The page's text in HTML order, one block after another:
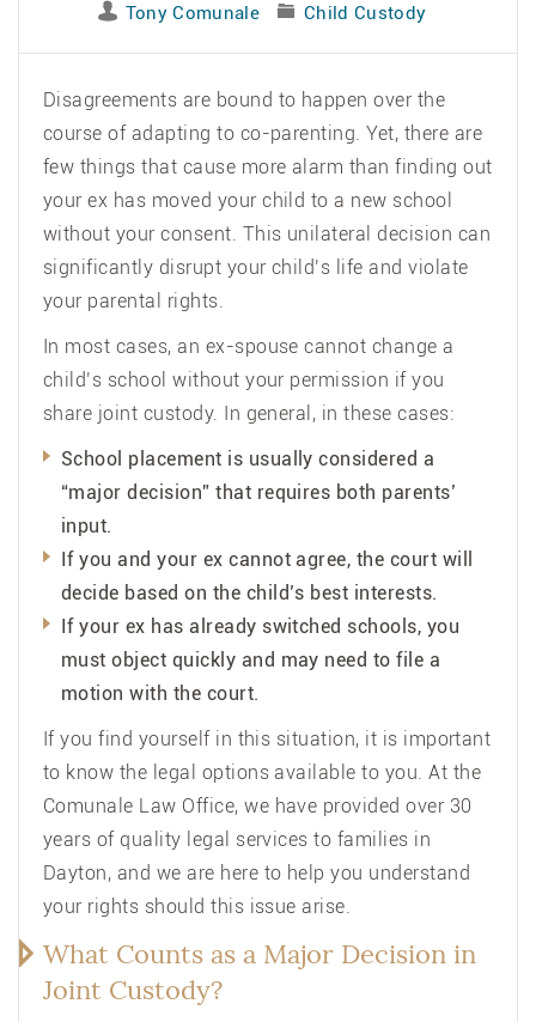
Tony Comunale Child Custody
Disagreements are bound to happen over the
course of adapting to co-parenting. Yet, there are
few things that cause more alarm than finding out
your ex has moved your child to a new school
without your consent. This unilateral decision can
significantly disrupt your child’s life and violate
your parental rights.
In most cases, an ex-spouse cannot change a
child’s school without your permission if you
share joint custody. In general, in these cases:
School placement is usually considered a
“major decision” that requires both parents’
input.
If you and your ex cannot agree, the court will
decide based on the child’s best interests.
If your ex has already switched schools, you
must object quickly and may need to file a
motion with the court.
If you find yourself in this situation, it is important
to know the legal options available to you. At the
Comunale Law Office, we have provided over 30
years of quality legal services to families in
Dayton, and we are here to help you understand
your rights should this issue arise.
What Counts as a Major Decision in
Joint Custody?